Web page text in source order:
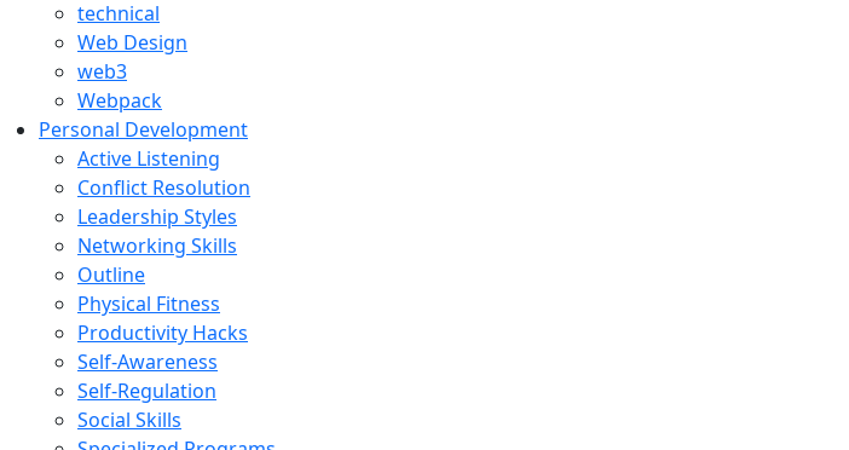
technical
Web Design
web3
Webpack
Personal Development
Active Listening
Conflict Resolution
Leadership Styles
Networking Skills
Outline
Physical Fitness
Productivity Hacks
Self-Awareness
Self-Regulation
Social Skills